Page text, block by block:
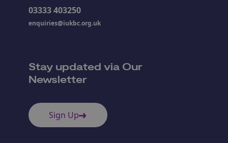
03333 403250
enquiries@iukbc.org.uk
Stay updated via Our
Newsletter
Sign Up